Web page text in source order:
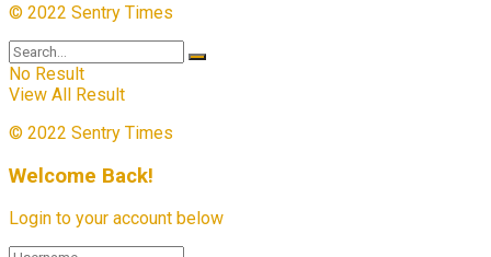
© 2022 Sentry Times
No Result
View All Result
© 2022 Sentry Times
Welcome Back!
Login to your account below